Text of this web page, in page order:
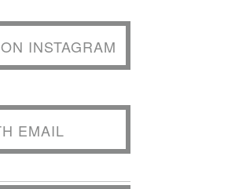
INSTAGRAM
EMAIL